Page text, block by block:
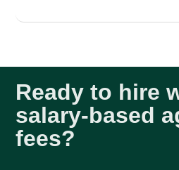
Ready to hire
salary-based
fees?